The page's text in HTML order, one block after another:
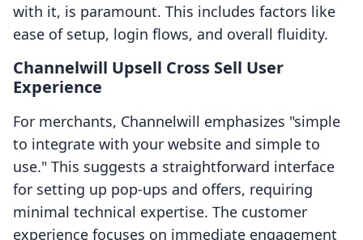
with it, is paramount. This includes factors like
ease of setup, login flows, and overall fluidity.
Channelwill Upsell Cross Sell User
Experience
For merchants, Channelwill emphasizes "simple
to integrate with your website and simple to
use." This suggests a straightforward interface
for setting up pop-ups and offers, requiring
minimal technical expertise. The customer
experience focuses on immediate engagement